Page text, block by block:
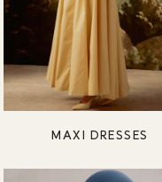
MAXI DRESSES